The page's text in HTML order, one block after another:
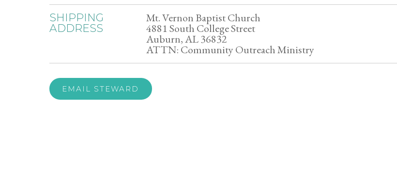
SHIPPING
ADDRESS
Mt. Vernon Baptist Church
4881 South College Street
Auburn, AL 36832
ATTN: Community Outreach Ministry
EMAIL STEWARD